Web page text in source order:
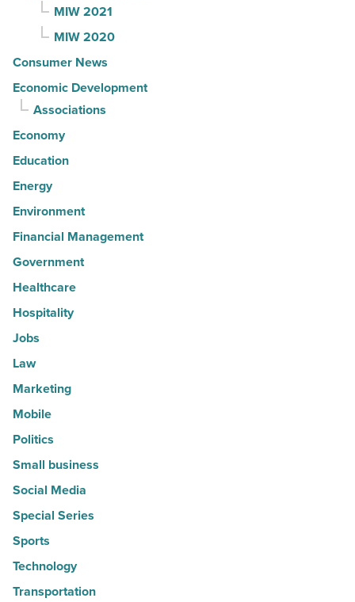
MIW 2021
MIW 2020
Consumer News
Economic Development
Associations
Economy
Education
Energy
Environment
Financial Management
Government
Healthcare
Hospitality
Jobs
Law
Marketing
Mobile
Politics
Small business
Social Media
Special Series
Sports
Technology
Transportation